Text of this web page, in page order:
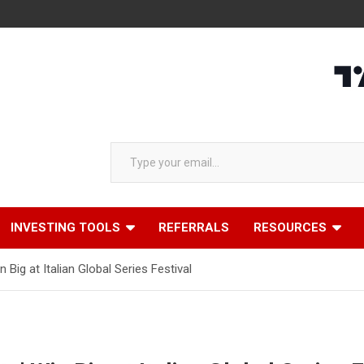
Type your email…
INVESTING TOOLS REFERRALS RESOURCES
Big at Italian Global Series Festival